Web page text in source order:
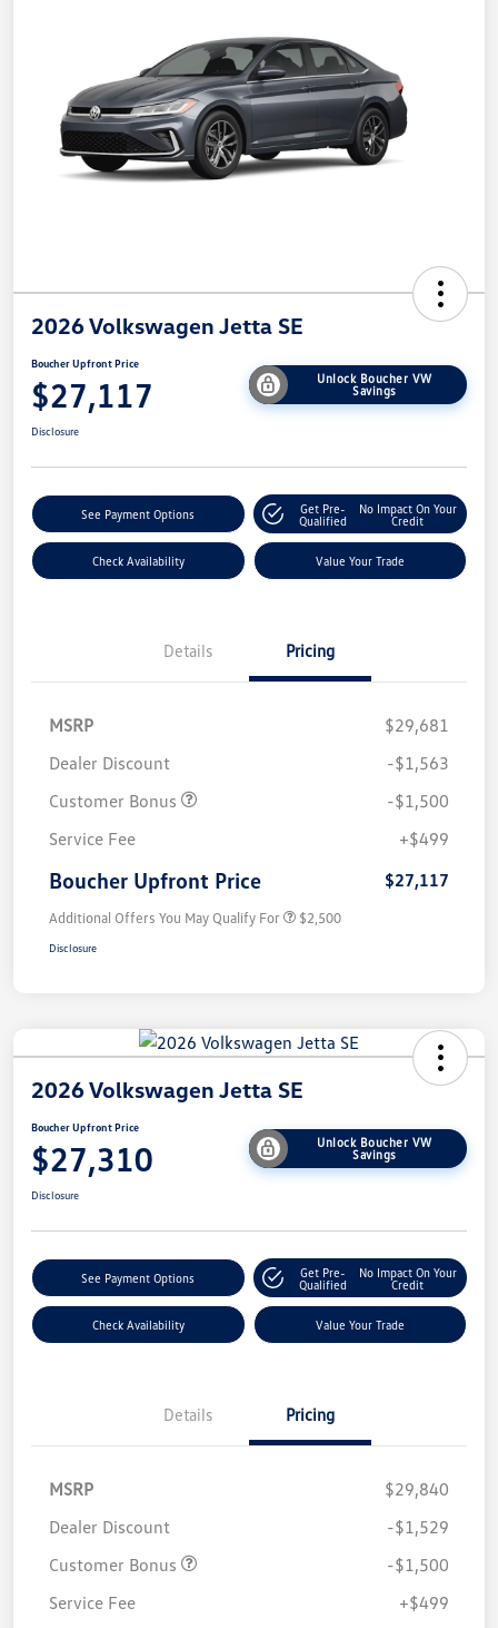
2026 Volkswagen Jetta SE
Boucher Upfront Price
$27,117
Unlock Boucher VW
Savings
Disclosure
See Payment Options
Get Pre-
Qualified
No Impact On Your
Credit
Check Availability Value Your Trade
Details Pricing
MSRP
$29,681
Dealer Discount
-$1,563
Customer Bonus
-$1,500
Service Fee
+$499
Boucher Upfront Price $27,117
Additional Offers You May Qualify For $2,500
Disclosure
2026 Volkswagen Jetta SE
Boucher Upfront Price
$27,310
Unlock Boucher VW
Savings
Disclosure
See Payment Options
Get Pre-
Qualified
No Impact On Your
Credit
Check Availability Value Your Trade
Details Pricing
MSRP
$29,840
Dealer Discount
-$1,529
Customer Bonus
-$1,500
Service Fee
+$499